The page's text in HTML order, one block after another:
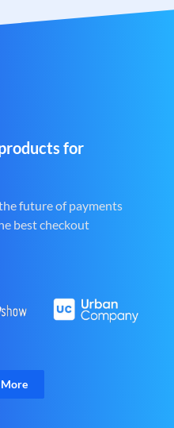
for
future of payments
best checkout